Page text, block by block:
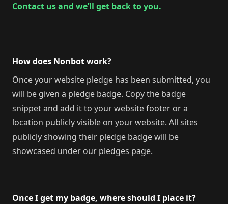
Contact us and we’ll get back to you.
How does Nonbot work?
Once your website pledge has been submitted, you
will be given a pledge badge. Copy the badge
snippet and add it to your website footer or a
location publicly visible on your website. All sites
publicly showing their pledge badge will be
showcased under our pledges page.
Once I get my badge, where should I place it?